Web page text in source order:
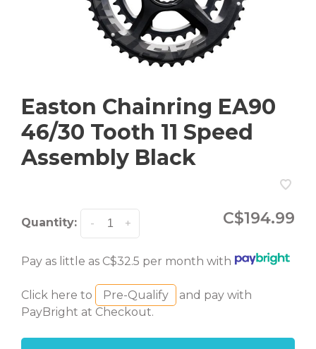
Easton Chainring EA90
46/30 Tooth 11 Speed
Assembly Black
Quantity: +
- C$194.99
Pay as little as C$32.5 per month with
Click here to Pre-Qualify
and pay with
PayBright at Checkout.